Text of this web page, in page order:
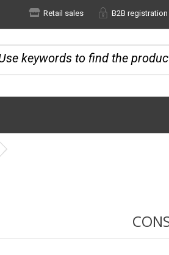
Retail sales B2B registration